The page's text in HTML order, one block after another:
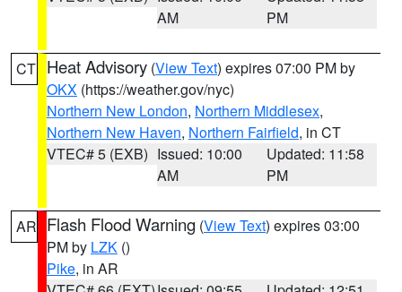
AM
PM
CT Heat Advisory (View Text) expires 07:00 PM by
OKX (https://weather.gov/nyc)
Northern New London, Northern Middlesex,
Northern New Haven, Northern Fairfield, in CT
VTEC# 5 (EXB) Issued: 10:00
AM
Updated: 11:58
PM
AR Flash Flood Warning (View Text) expires 03:00
PM by LZK ()
Pike, in AR